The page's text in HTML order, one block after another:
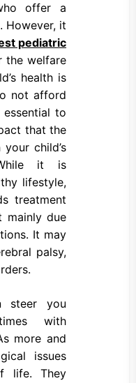
offer a
However, it
pediatric
the welfare
health is
not afford
to
that the
child’s
it is
lifestyle,
treatment
mainly due
It may
palsy,
steer you
with
more and
issues
life. They